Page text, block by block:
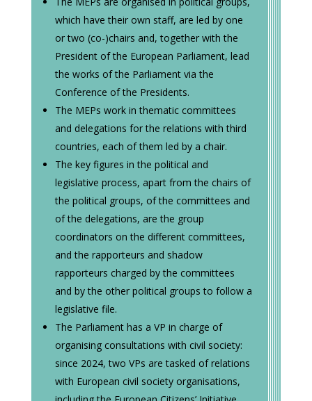
which have their own staff, are led by one
or two (co-)chairs and, together with the
President of the European Parliament, lead
the works of the Parliament via the
Conference of the Presidents.
The MEPs work in thematic committees
and delegations for the relations with third
countries, each of them led by a chair.
The key figures in the political and
legislative process, apart from the chairs of
the political groups, of the committees and
of the delegations, are the group
coordinators on the different committees,
and the rapporteurs and shadow
rapporteurs charged by the committees
and by the other political groups to follow a
legislative file.
The Parliament has a VP in charge of
organising consultations with civil society:
since 2024, two VPs are tasked of relations
with European civil society organisations,